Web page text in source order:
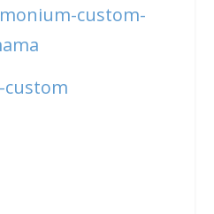
custom-
custom